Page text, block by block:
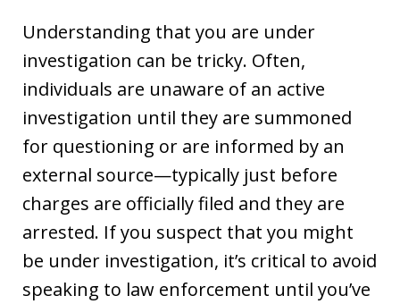
Understanding that you are under
investigation can be tricky. Often,
individuals are unaware of an active
investigation until they are summoned
for questioning or are informed by an
external source—typically just before
charges are officially filed and they are
arrested. If you suspect that you might
be under investigation, it’s critical to avoid
speaking to law enforcement until you’ve